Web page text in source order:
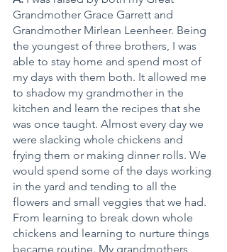
Grandmother Grace Garrett and
Grandmother Mirlean Leenheer. Being
the youngest of three brothers, I was
able to stay home and spend most of
my days with them both. It allowed me
to shadow my grandmother in the
kitchen and learn the recipes that she
was once taught. Almost every day we
were slacking whole chickens and
frying them or making dinner rolls. We
would spend some of the days working
in the yard and tending to all the
flowers and small veggies that we had.
From learning to break down whole
chickens and learning to nurture things
became routine. My grandmothers